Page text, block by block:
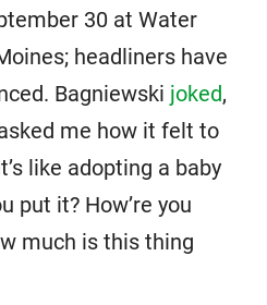
30 at Water
headliners have
Bagniewski joked,
me how it felt to
like adopting a baby
put it? How’re you
much is this thing